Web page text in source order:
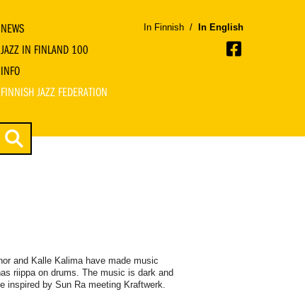
NEWS
JAZZ IN FINLAND 100
INFO
FINNISH JAZZ FEDERATION
In Finnish / In English
and Kalle Kalima have made music
riippa on drums. The music is dark and
inspired by Sun Ra meeting Kraftwerk.